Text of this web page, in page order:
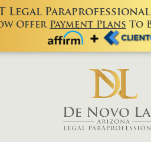
Legal
Offer Payment Plans To